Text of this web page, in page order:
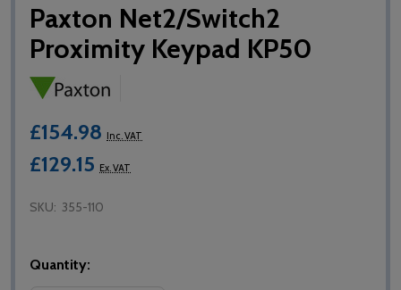
Paxton Net2/Switch2
Proximity Keypad KP50
£154.98 Inc. VAT
£129.15 Ex. VAT
SKU: 355-110
Quantity: